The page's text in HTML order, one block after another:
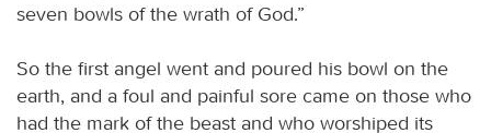
seven bowls of the wrath of God.”
So the first angel went and poured his bowl on the
earth, and a foul and painful sore came on those who
had the mark of the beast and who worshiped its